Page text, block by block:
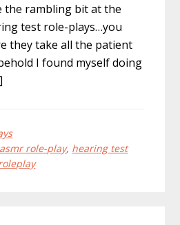
the rambling bit at the
test role-plays…you
they take all the patient
I found myself doing
asmr role-play, hearing test